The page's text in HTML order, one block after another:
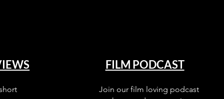
FILM PODCAST
Join our film loving podcast